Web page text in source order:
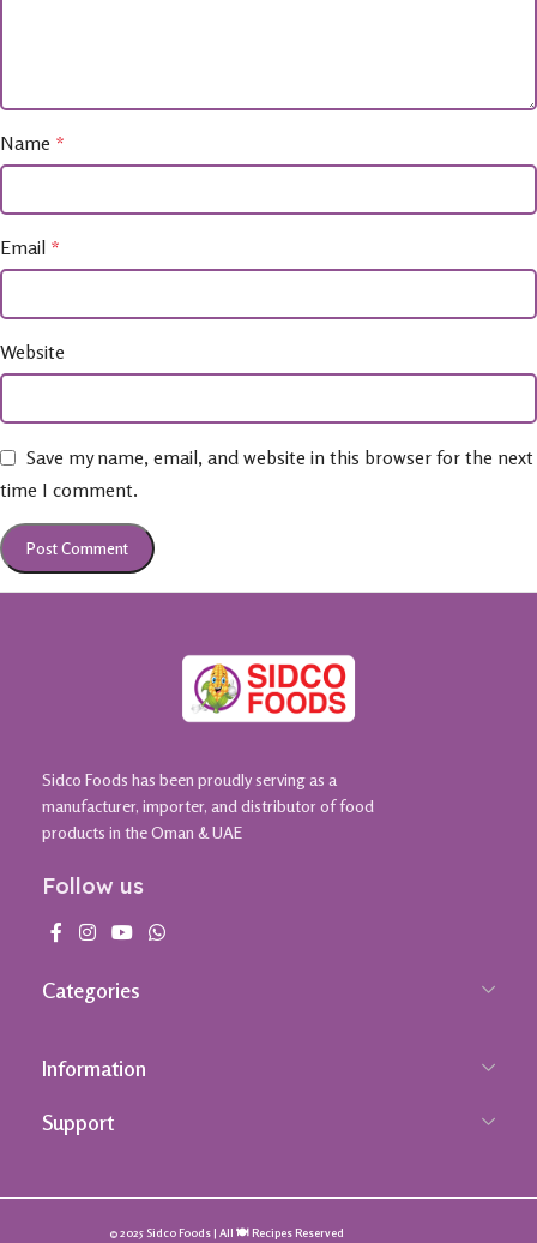
Name *
Email *
Website
Save my name, email, and website in this browser for the next
time I comment.
Sidco Foods has been proudly serving as a
manufacturer, importer, and distributor of food
products in the Oman & UAE
Follow us
Categories
Information
Support
© 2025 Sidco Foods | All 🍽️ Recipes Reserved